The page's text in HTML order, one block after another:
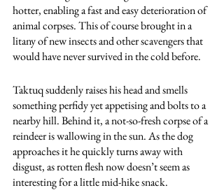
hotter, enabling a fast and easy deterioration of
animal corpses. This of course brought in a
litany of new insects and other scavengers that
would have never survived in the cold before.
Taktuq suddenly raises his head and smells
something perfidy yet appetising and bolts to a
nearby hill. Behind it, a not-so-fresh corpse of a
reindeer is wallowing in the sun. As the dog
approaches it he quickly turns away with
disgust, as rotten flesh now doesn’t seem as
interesting for a little mid-hike snack.